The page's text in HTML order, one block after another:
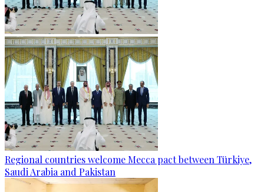
Regional countries welcome Mecca pact between Türkiye,
Saudi Arabia and Pakistan